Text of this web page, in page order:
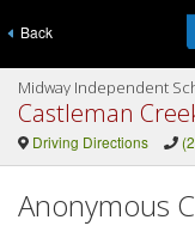
Back
Midway Independent
Castleman
Driving Directions
Anonymous